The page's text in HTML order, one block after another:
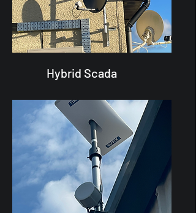
Hybrid Scada